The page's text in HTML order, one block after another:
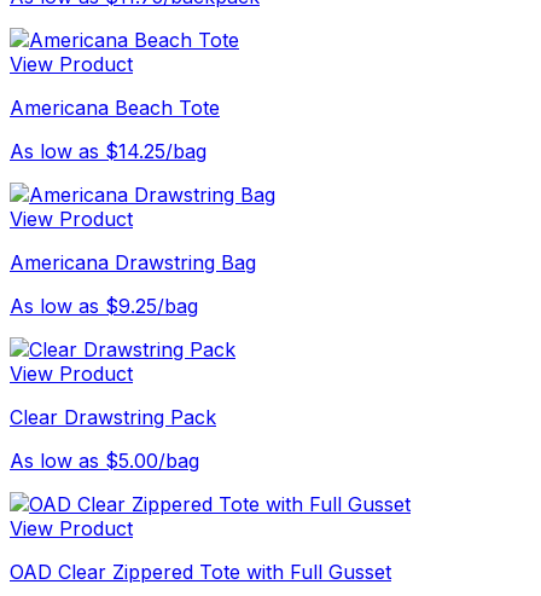
View Product
Americana Beach Tote
As low as $14.25/bag
View Product
Americana Drawstring Bag
As low as $9.25/bag
View Product
Clear Drawstring Pack
As low as $5.00/bag
View Product
OAD Clear Zippered Tote with Full Gusset